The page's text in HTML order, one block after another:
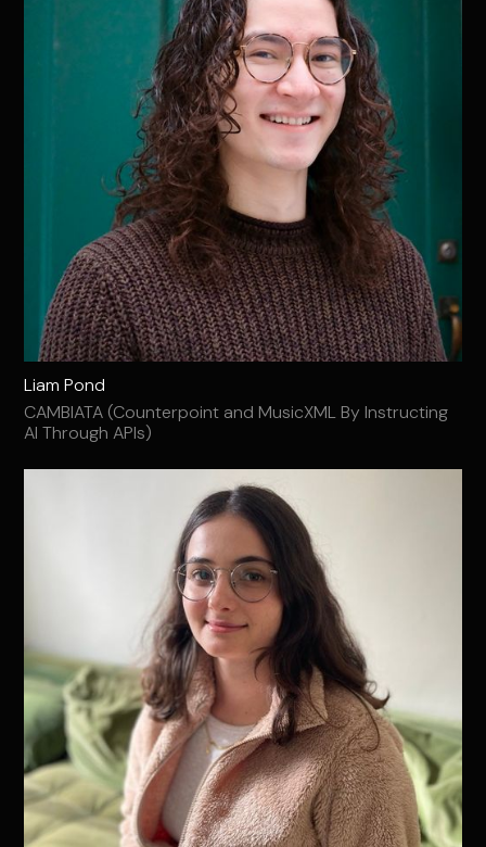
Liam Pond
CAMBIATA (Counterpoint and MusicXML By Instructing
AI Through APIs)